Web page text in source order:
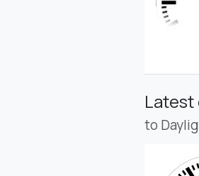
Latest
to